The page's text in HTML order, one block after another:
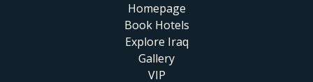
Homepage
Book Hotels
Explore Iraq
Gallery
VIP